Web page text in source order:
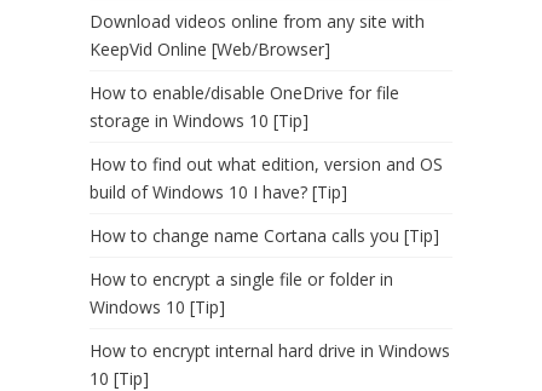
Download videos online from any site with
KeepVid Online [Web/Browser]
How to enable/disable OneDrive for file
storage in Windows 10 [Tip]
How to find out what edition, version and OS
build of Windows 10 I have? [Tip]
How to change name Cortana calls you [Tip]
How to encrypt a single file or folder in
Windows 10 [Tip]
How to encrypt internal hard drive in Windows
10 [Tip]